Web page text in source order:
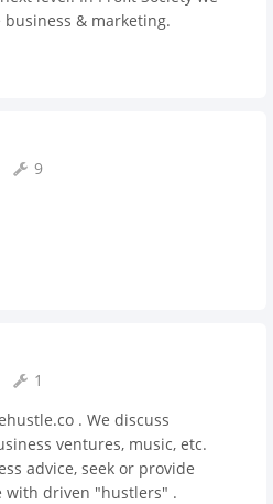
be much costlier if hiring a
& marketing.
9
1
. We discuss
ventures, music, etc.
advice, seek or provide
with driven "hustlers" .